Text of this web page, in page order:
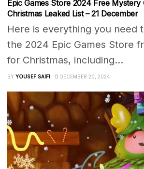
Epic Games Store 2024 Free Mystery
Christmas Leaked List – 21 December
Here is everything you need
the 2024 Epic Games Store
for Christmas, including...
BY YOUSEF SAIFI DECEMBER 20, 2024